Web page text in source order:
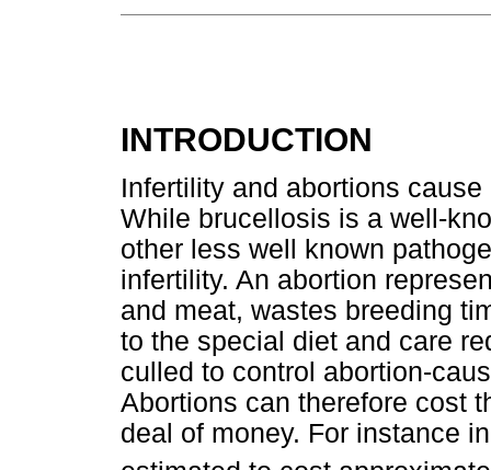
INTRODUCTION
Infertility and abortions
While brucellosis is a well-
other less well known
infertility. An abortion
and meat, wastes breeding
to the special diet and care
culled to control abortion-
Abortions can therefore cost
deal of money. For instance